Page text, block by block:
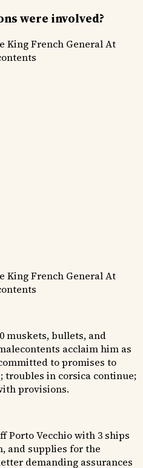
were involved?
KingFrench General At
KingFrench General At
muskets, bullets, and
acclaim him as
to promises to
troubles in corsica continue;
provisions.
Porto Vecchio with 3 ships
and supplies for the
demanding assurances